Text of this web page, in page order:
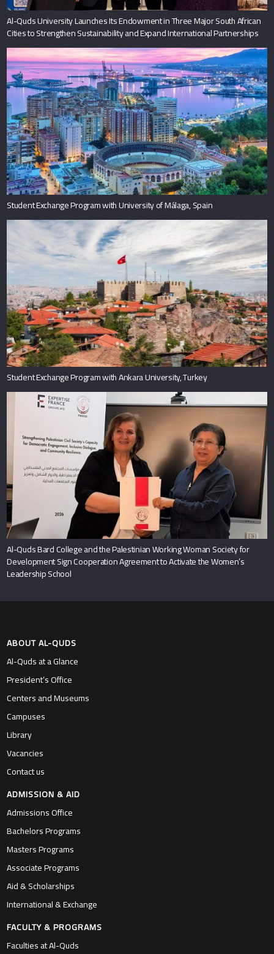
Al-Quds University Launches Its Endowment in Three Major South African
Cities to Strengthen Sustainability and Expand International Partnerships
Student Exchange Program with University of Málaga, Spain
Student Exchange Program with Ankara University, Turkey
Al-Quds Bard College and the Palestinian Working Woman Society for
Development Sign Cooperation Agreement to Activate the Women’s
Leadership School
ABOUT AL-QUDS
Al-Quds at a Glance
President’s Office
Centers and Museums
Campuses
Library
Vacancies
Contact us
ADMISSION & AID
Admissions Office
Bachelors Programs
Masters Programs
Associate Programs
Aid & Scholarships
International & Exchange
FACULTY & PROGRAMS
Faculties at Al-Quds